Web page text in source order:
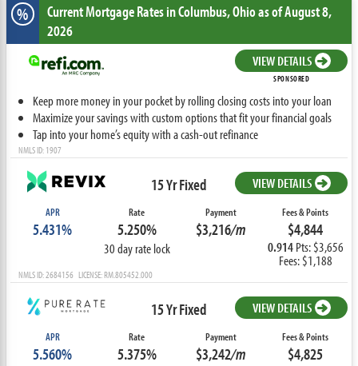
% Current Mortgage Ratesin Columbus,Ohioas of August 8,
2026
VIEW DETAILS
SPONSORED
Keep more money in your pocket by rolling closing costs into your loan
Maximize your savings with custom options that fit your financial goals
Tap into your home’s equity with a cash-out refinance
NMLS ID: 1907
15 Yr Fixed VIEW DETAILS
APR
5.431%
Rate
5.250%
30 day rate lock
Payment
$3,216/m
Fees & Points
$4,844
0.914Pts: $3,656
Fees: $1,188
NMLS ID: 2684156 LICENSE: RM.805452.000
15 Yr Fixed VIEW DETAILS
APR
5.560%
Rate
5.375%
Payment
$3,242/m
Fees & Points
$4,825